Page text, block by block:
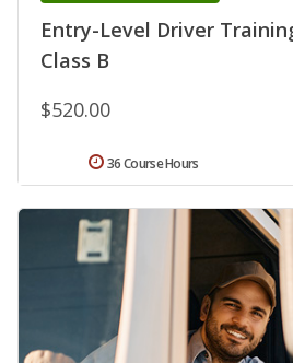
Entry-Level Driver
Class B
$520.00
36 Course Hours